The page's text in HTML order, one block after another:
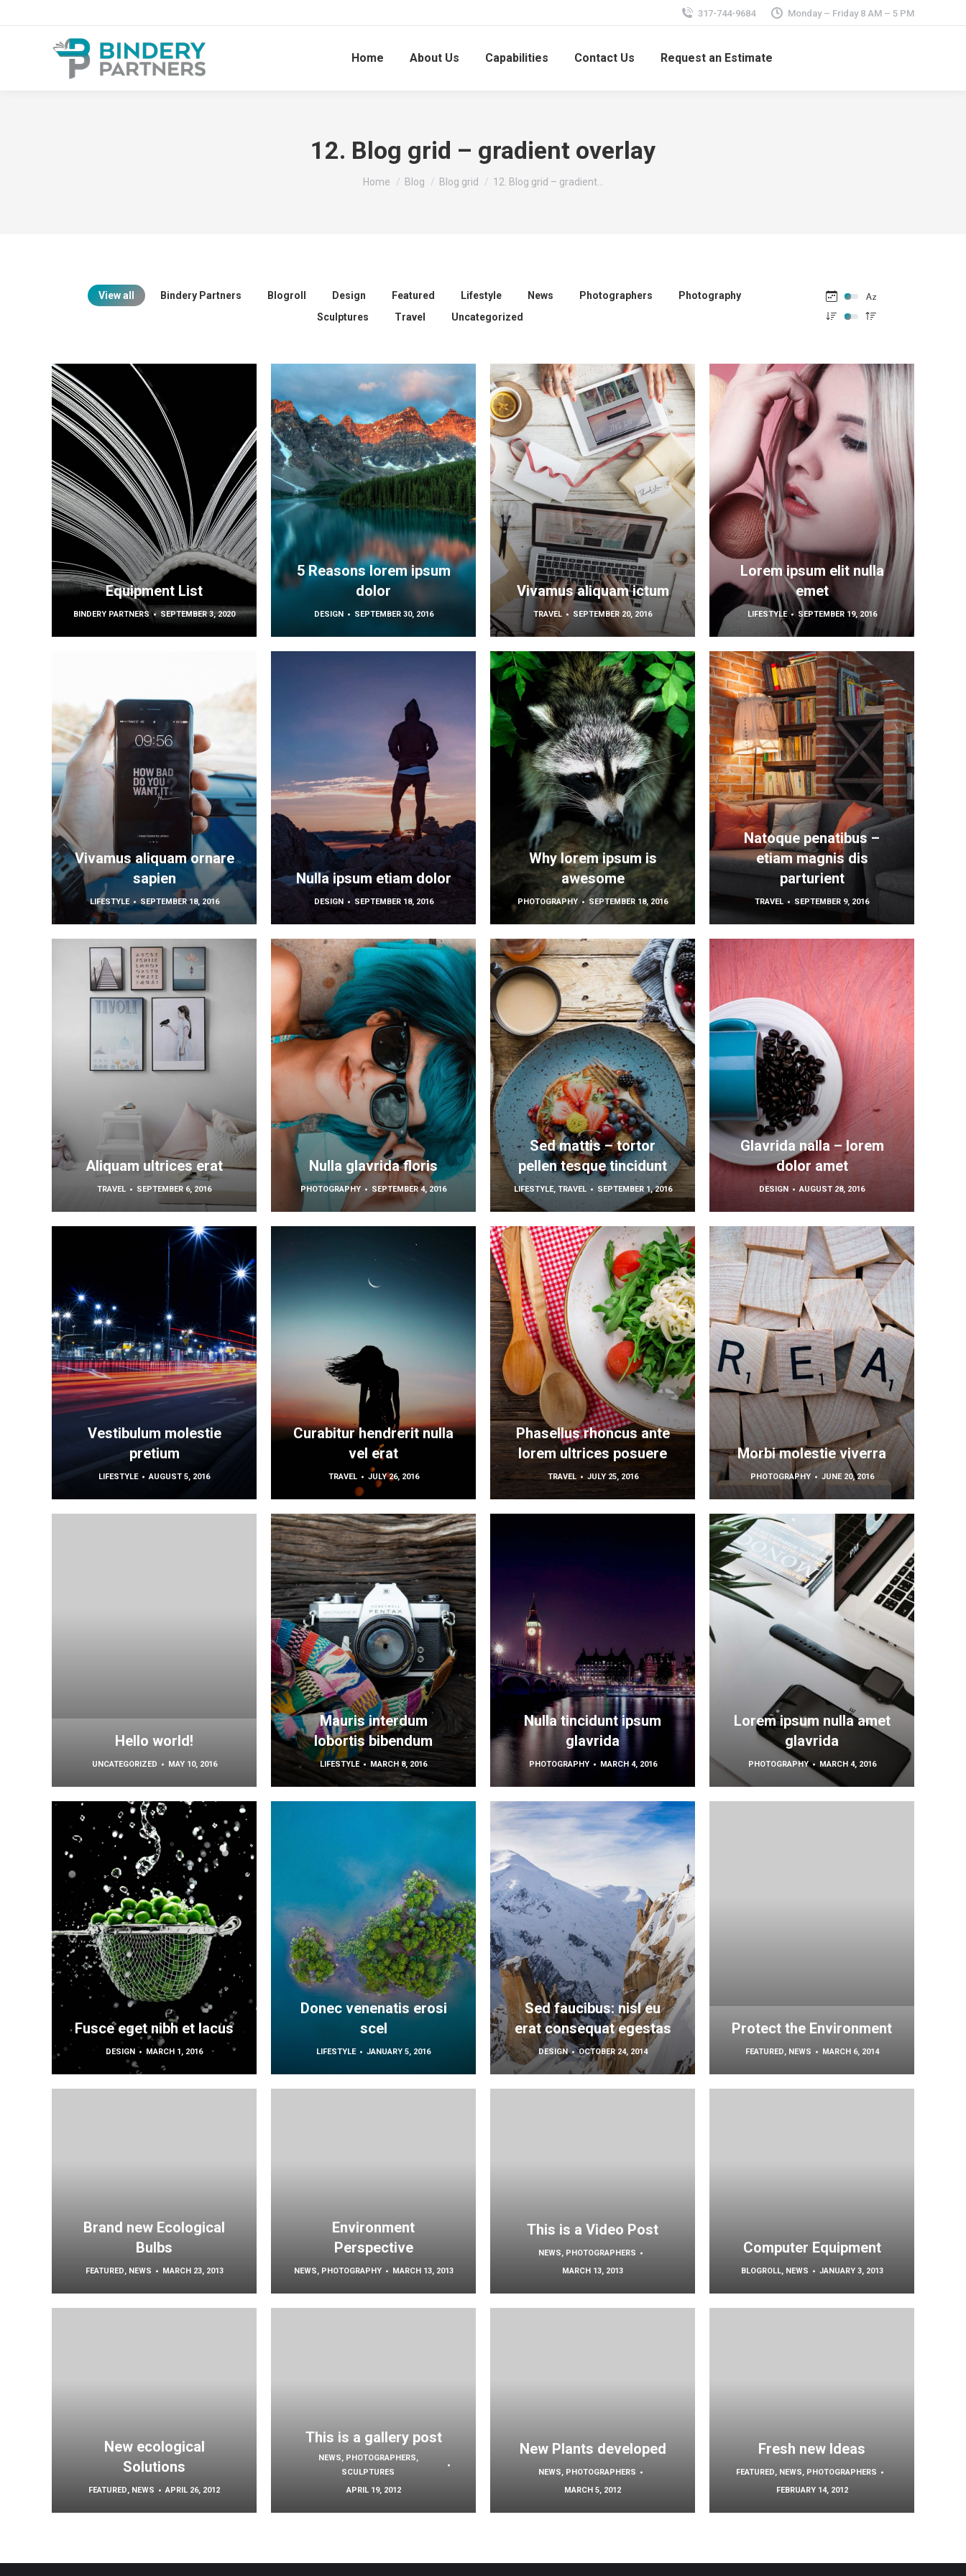
317-744-9684 Monday – Friday 8 AM – 5 PM
Home About Us Capabilities Contact Us Request an Estimate
12. Blog grid – gradient overlay
You are here:
Home Blog Blog grid 12. Blog grid – gradient…
View all Bindery Partners Blogroll Design Featured Lifestyle News Photographers
Photography
Sculptures
Travel Uncategorized
Equipment List
BINDERY PARTNERS SEPTEMBER 3, 2020
5 Reasons lorem ipsum
dolor
DESIGN SEPTEMBER 30, 2016
Vivamus aliquam ictum
TRAVEL SEPTEMBER 20, 2016
Lorem ipsum elit nulla
emet
LIFESTYLE SEPTEMBER 19, 2016
Vivamus aliquam ornare
sapien
LIFESTYLE SEPTEMBER 18, 2016
Nulla ipsum etiam dolor
DESIGN SEPTEMBER 18, 2016
Why lorem ipsum is
awesome
PHOTOGRAPHY SEPTEMBER 18, 2016
Natoque penatibus –
etiam magnis dis
parturient
TRAVEL SEPTEMBER 9, 2016
Aliquam ultrices erat
TRAVEL SEPTEMBER 6, 2016
Nulla glavrida floris
PHOTOGRAPHY SEPTEMBER 4, 2016
Sed mattis – tortor
pellen tesque tincidunt
LIFESTYLE, TRAVEL SEPTEMBER 1, 2016
Glavrida nalla – lorem
dolor amet
DESIGN AUGUST 28, 2016
Vestibulum molestie
pretium
LIFESTYLE AUGUST 5, 2016
Curabitur hendrerit nulla
vel erat
TRAVEL JULY 26, 2016
Phasellus rhoncus ante
lorem ultrices posuere
TRAVEL JULY 25, 2016
Morbi molestie viverra
PHOTOGRAPHY JUNE 20, 2016
Hello world!
UNCATEGORIZED MAY 10, 2016
Mauris interdum
lobortis bibendum
LIFESTYLE MARCH 8, 2016
Nulla tincidunt ipsum
glavrida
PHOTOGRAPHY MARCH 4, 2016
Lorem ipsum nulla amet
glavrida
PHOTOGRAPHY MARCH 4, 2016
Fusce eget nibh et lacus
DESIGN MARCH 1, 2016
Donec venenatis erosi
scel
LIFESTYLE JANUARY 5, 2016
Sed faucibus: nisl eu
erat consequat egestas
DESIGN OCTOBER 24, 2014
Protect the Environment
FEATURED, NEWS MARCH 6, 2014
Brand new Ecological
Bulbs
FEATURED, NEWS MARCH 23, 2013
Environment
Perspective
NEWS, PHOTOGRAPHY MARCH 13, 2013
This is a Video Post
NEWS, PHOTOGRAPHERS
MARCH 13, 2013
Computer Equipment
BLOGROLL, NEWS JANUARY 3, 2013
New ecological
Solutions
FEATURED, NEWS APRIL 26, 2012
This is a gallery post
NEWS, PHOTOGRAPHERS,
SCULPTURES
APRIL 19, 2012
New Plants developed
NEWS, PHOTOGRAPHERS
MARCH 5, 2012
Fresh new Ideas
FEATURED, NEWS, PHOTOGRAPHERS
FEBRUARY 14, 2012